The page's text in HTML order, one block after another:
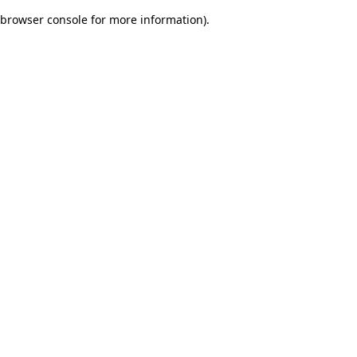
browser console for more information).